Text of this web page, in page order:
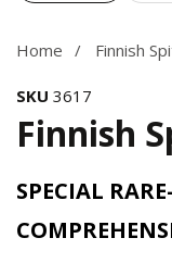
Home Finnish
SKU 3617
Finnish
SPECIAL